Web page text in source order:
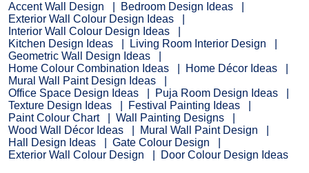
Accent Wall Design
Bedroom Design Ideas
Exterior Wall Colour Design Ideas
Interior Wall Colour Design Ideas
Kitchen Design Ideas
Living Room Interior Design
Geometric Wall Design Ideas
Home Colour Combination Ideas
Home Décor Ideas
Mural Wall Paint Design Ideas
Office Space Design Ideas
Puja Room Design Ideas
Texture Design Ideas
Festival Painting Ideas
Paint Colour Chart
Wall Painting Designs
Wood Wall Décor Ideas
Mural Wall Paint Design
Hall Design Ideas
Gate Colour Design
Exterior Wall Colour Design
Door Colour Design Ideas